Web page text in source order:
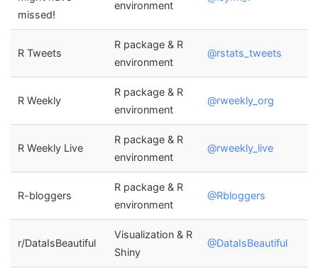
missed!
environment
R Tweets
R package & R
environment
@rstats_tweets
R Weekly
R package & R
environment
@rweekly_org
R Weekly Live
R package & R
environment
@rweekly_live
R-bloggers
R package & R
environment
@Rbloggers
r/DataIsBeautiful
Visualization & R
Shiny
@DataIsBeautiful